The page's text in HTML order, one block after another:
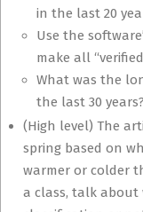
in the last 20
Use the
make all
What was the
the last 30 years?
(High level) The
spring based on
warmer or colder
a class, talk about